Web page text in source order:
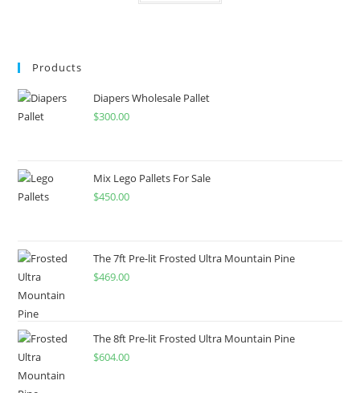
Products
Diapers Wholesale Pallet
$300.00
Mix Lego Pallets For Sale
$450.00
The 7ft Pre-lit Frosted Ultra Mountain Pine
$469.00
The 8ft Pre-lit Frosted Ultra Mountain Pine
$604.00